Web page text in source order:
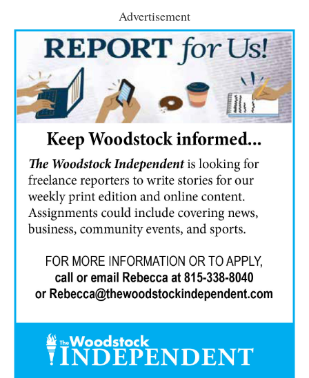
Advertisement